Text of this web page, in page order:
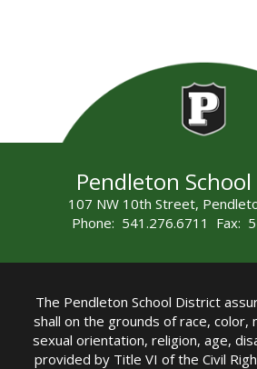
Pendleton
107 NW 10th Street,
Phone: 541.276.6711 Fax:
The Pendleton School District
shall on the grounds of race, color,
sexual orientation, religion, age,
provided by Title VI of the Civil